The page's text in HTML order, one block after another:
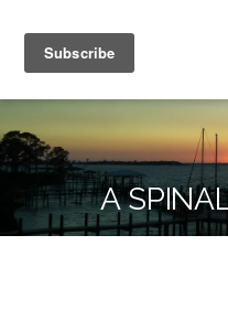
content
Kammer Chiropractic
To Change Your Life, Change
A